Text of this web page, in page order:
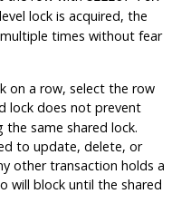
lock is acquired, the
times without fear
on a row, select the row
lock does not prevent
same shared lock.
to update, delete, or
other transaction holds a
will block until the shared